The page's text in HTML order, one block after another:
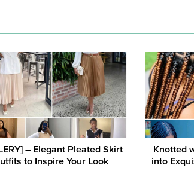
– Elegant Pleated Skirt
to Inspire Your Look
Knotted
into